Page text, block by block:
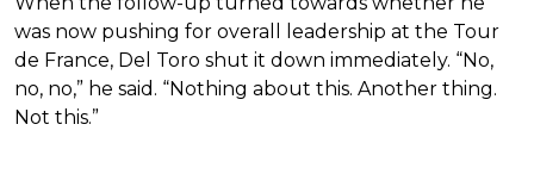
was now pushing for overall leadership at the Tour
de France, Del Toro shut it down immediately. “No,
no, no,” he said. “Nothing about this. Another thing.
Not this.”